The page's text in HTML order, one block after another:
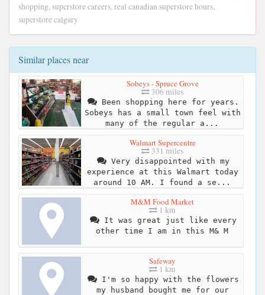
shopping, superstore careers, real canadian superstore hours,
superstore calgary
Similar places near
Sobeys - Spruce Grove
306 miles
Been shopping here for years.
Sobeys has a small town feel with
many of the regular a...
Walmart Supercentre
331 miles
Very disappointed with my
experience at this Walmart today
around 10 AM. I found a se...
M&M Food Market
1 km
It was great just like every
other time I am in this M& M
Safeway
1 km
I'm so happy with the flowers
my husband bought me for our